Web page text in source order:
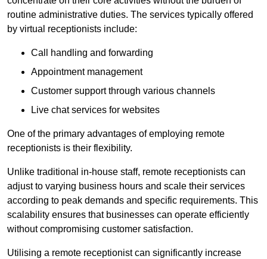
routine administrative duties. The services typically offered
by virtual receptionists include:
Call handling and forwarding
Appointment management
Customer support through various channels
Live chat services for websites
One of the primary advantages of employing remote
receptionists is their flexibility.
Unlike traditional in-house staff, remote receptionists can
adjust to varying business hours and scale their services
according to peak demands and specific requirements. This
scalability ensures that businesses can operate efficiently
without compromising customer satisfaction.
Utilising a remote receptionist can significantly increase